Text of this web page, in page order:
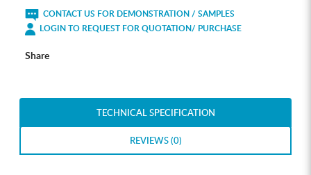
CONTACT US FOR DEMONSTRATION / SAMPLES
LOGIN TO REQUEST FOR QUOTATION/ PURCHASE
Share
TECHNICAL SPECIFICATION
REVIEWS (0)